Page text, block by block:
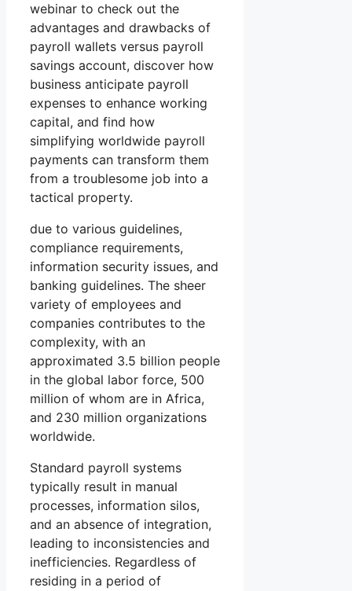
webinar to check out the
advantages and drawbacks of
payroll wallets versus payroll
savings account, discover how
business anticipate payroll
expenses to enhance working
capital, and find how
simplifying worldwide payroll
payments can transform them
from a troublesome job into a
tactical property.
due to various guidelines,
compliance requirements,
information security issues, and
banking guidelines. The sheer
variety of employees and
companies contributes to the
complexity, with an
approximated 3.5 billion people
in the global labor force, 500
million of whom are in Africa,
and 230 million organizations
worldwide.
Standard payroll systems
typically result in manual
processes, information silos,
and an absence of integration,
leading to inconsistencies and
inefficiencies. Regardless of
residing in a period of